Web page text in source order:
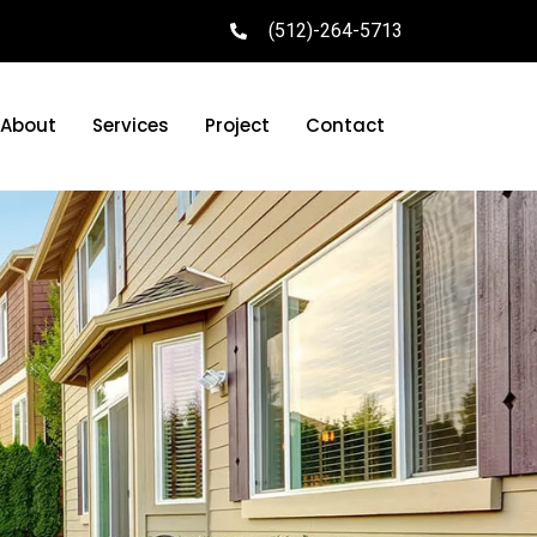
(512)-264-5713
About Services Project Contact